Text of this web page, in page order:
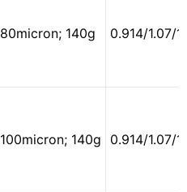
80micron; 140g 0.914/1.07/
100micron; 140g 0.914/1.07/